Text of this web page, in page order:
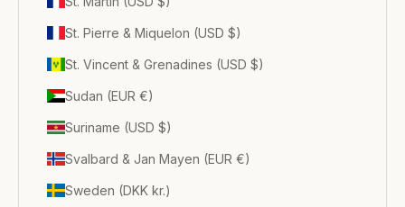
St. Pierre & Miquelon (USD $)
St. Vincent & Grenadines (USD $)
Sudan (EUR €)
Suriname (USD $)
Svalbard & Jan Mayen (EUR €)
Sweden (DKK kr.)